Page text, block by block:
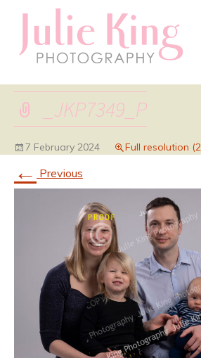
_JKP7349_P
7 February 2024 Full resolution
← Previous